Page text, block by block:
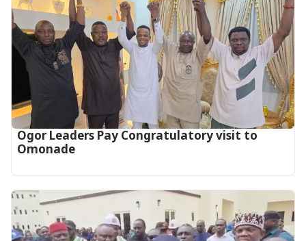
Ogor Leaders Pay Congratulatory visit to
Omonade